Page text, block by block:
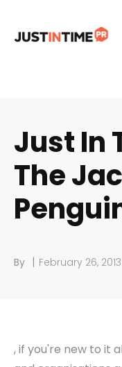
Just In
The
By | February 26, 2013
, if you're new to it